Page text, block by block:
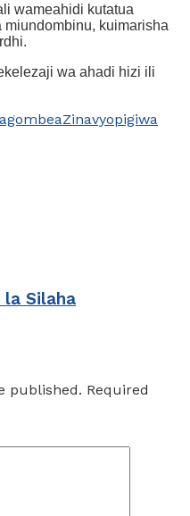
wameahidi kutatua
kuimarisha
wa ahadi hizi ili
Zinavyopigiwa
la Silaha
published. Required